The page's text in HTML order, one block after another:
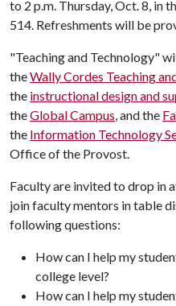
to 2 p.m. Thursday, Oct. 8, in
514. Refreshments will be
"Teaching and Technology"
theWally Cordes Teaching
the instructional design and
theGlobal Campus, and the
the Information Technology
Office of the Provost.
Faculty are invited to drop in
join faculty mentors in table
following questions:
How can I help my
college level?
How can I help my